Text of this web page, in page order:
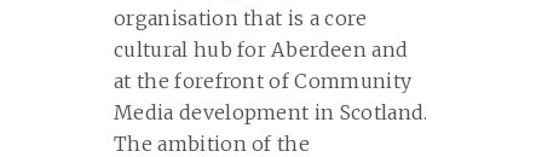
organisation that is a core
cultural hub for Aberdeen and
at the forefront of Community
Media development in Scotland.
The ambition of the